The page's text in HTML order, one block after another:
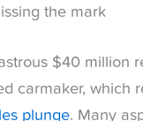
the mark
$40 million
carmaker, which
plunge. Many